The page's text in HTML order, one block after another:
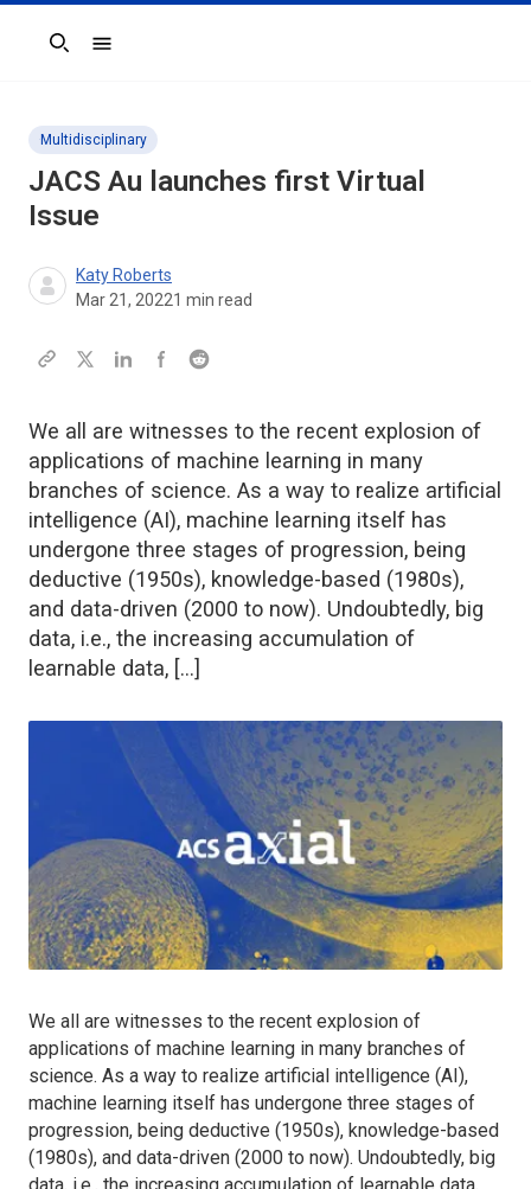
Search
Multidisciplinary
JACS Au launches first Virtual
Issue
Katy Roberts
Mar 21, 20221 min read
We all are witnesses to the recent explosion of
applications of machine learning in many
branches of science. As a way to realize artificial
intelligence (AI), machine learning itself has
undergone three stages of progression, being
deductive (1950s), knowledge-based (1980s),
and data-driven (2000 to now). Undoubtedly, big
data, i.e., the increasing accumulation of
learnable data, […]
We all are witnesses to the recent explosion of
applications of machine learning in many branches of
science. As a way to realize artificial intelligence (AI),
machine learning itself has undergone three stages of
progression, being deductive (1950s), knowledge-based
(1980s), and data-driven (2000 to now). Undoubtedly, big
data, i.e., the increasing accumulation of learnable data,